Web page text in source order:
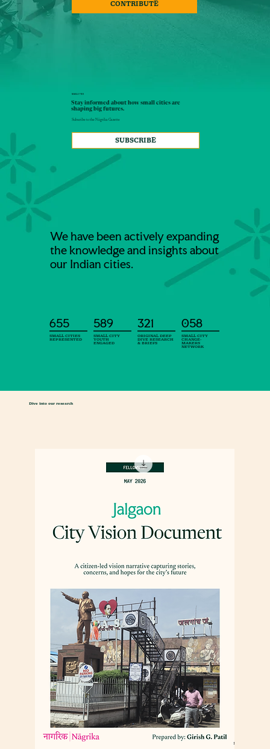
CONTRIBUTE
NEWSLETTER
Stay informed about how small cities are
shaping big futures.
Subscribe to the Nāgrika Gazette
SUBSCRIBE
We have been actively expanding
the knowledge and insights about
our Indian cities.
655
SMALL CITIES
REPRESENTED
589
SMALL CITY
YOUTH
ENGAGED
321
ORIGINAL DEEP
DIVE RESEARCH
& BRIEFS
058
SMALL CITY
CHANGE-
MAKERS
NETWORK
Dive into our research